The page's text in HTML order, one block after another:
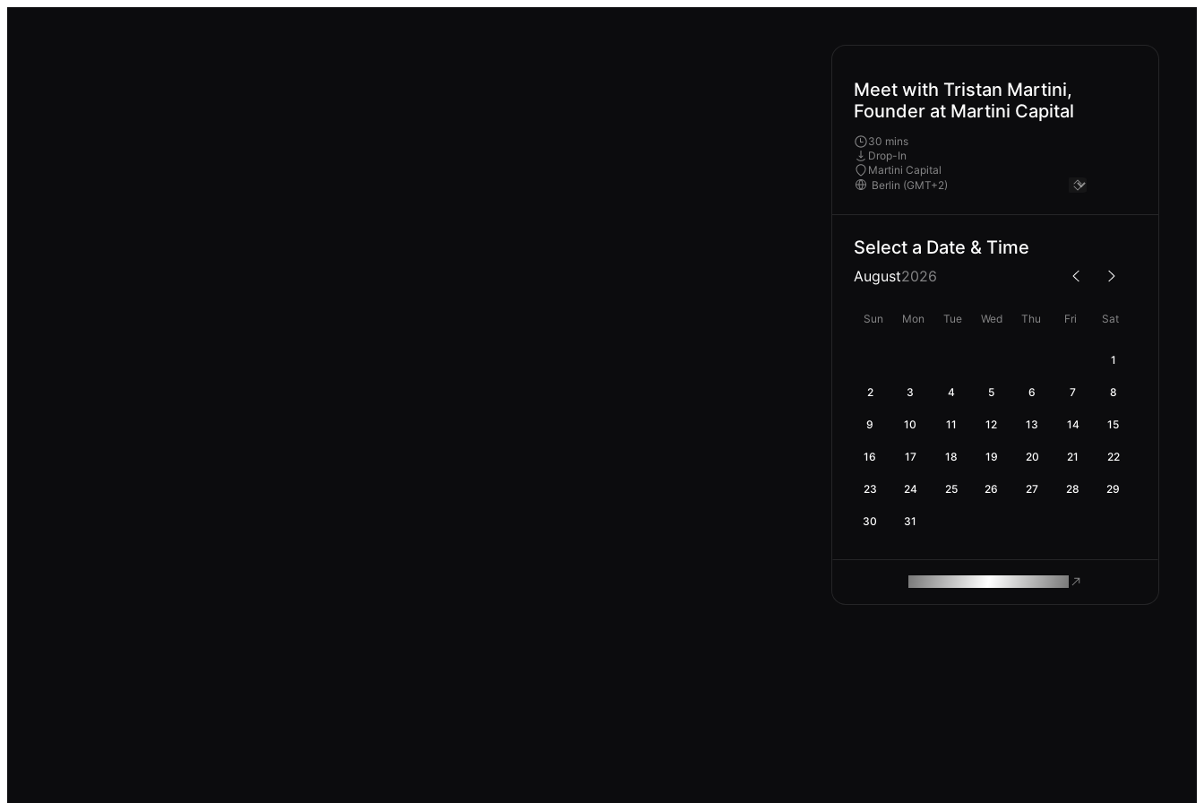
Meet with Tristan Martini,
Founder at Martini Capital
30 mins
Drop-In
Martini Capital
Select a Date & Time
August2026
Sun Mon Tue Wed Thu Fri Sat
1
2 3 4 5 6 7 8
9 10 11 12 13 14 15
16 17 18 19 20 21 22
23 24 25 26 27 28 29
30 31